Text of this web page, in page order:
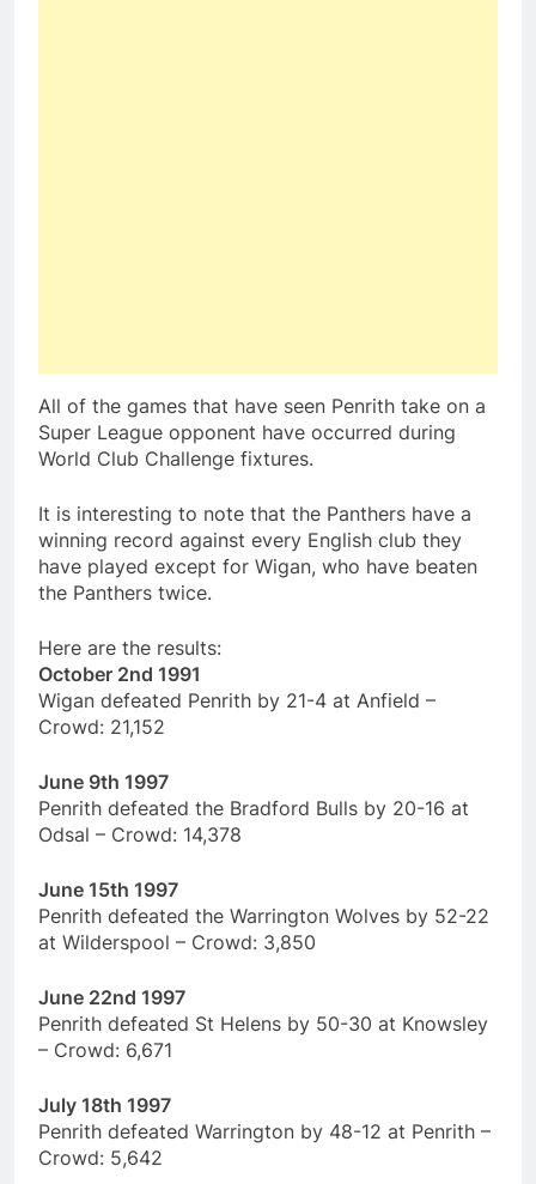
All of the games that have seen Penrith take on a
Super League opponent have occurred during
World Club Challenge fixtures.
It is interesting to note that the Panthers have a
winning record against every English club they
have played except for Wigan, who have beaten
the Panthers twice.
Here are the results:
October 2nd 1991
Wigan defeated Penrith by 21-4 at Anfield –
Crowd: 21,152
June 9th 1997
Penrith defeated the Bradford Bulls by 20-16 at
Odsal – Crowd: 14,378
June 15th 1997
Penrith defeated the Warrington Wolves by 52-22
at Wilderspool – Crowd: 3,850
June 22nd 1997
Penrith defeated St Helens by 50-30 at Knowsley
– Crowd: 6,671
July 18th 1997
Penrith defeated Warrington by 48-12 at Penrith –
Crowd: 5,642